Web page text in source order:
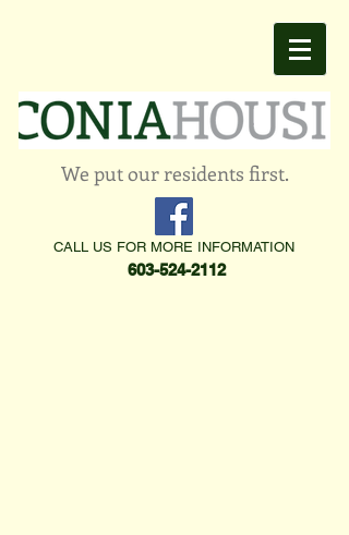
We put our residents first.
CALL US FOR MORE INFORMATION
603-524-2112